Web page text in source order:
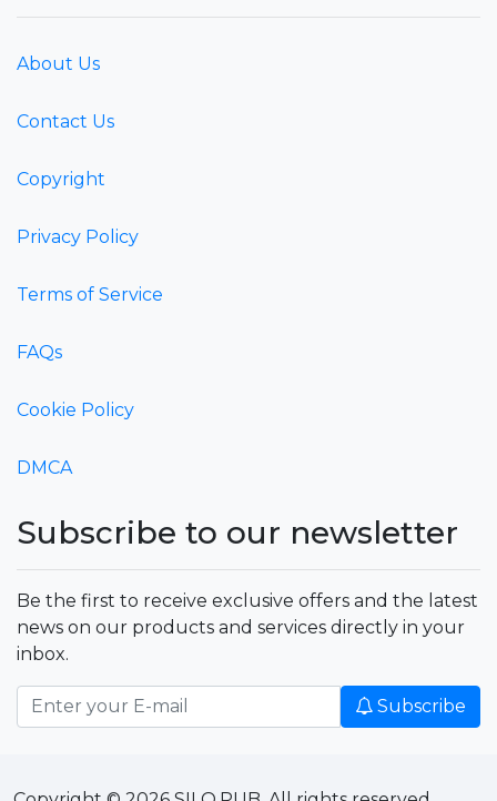
About Us
Contact Us
Copyright
Privacy Policy
Terms of Service
FAQs
Cookie Policy
DMCA
Subscribe to our newsletter
Be the first to receive exclusive offers and the latest
news on our products and services directly in your
inbox.
Subscribe